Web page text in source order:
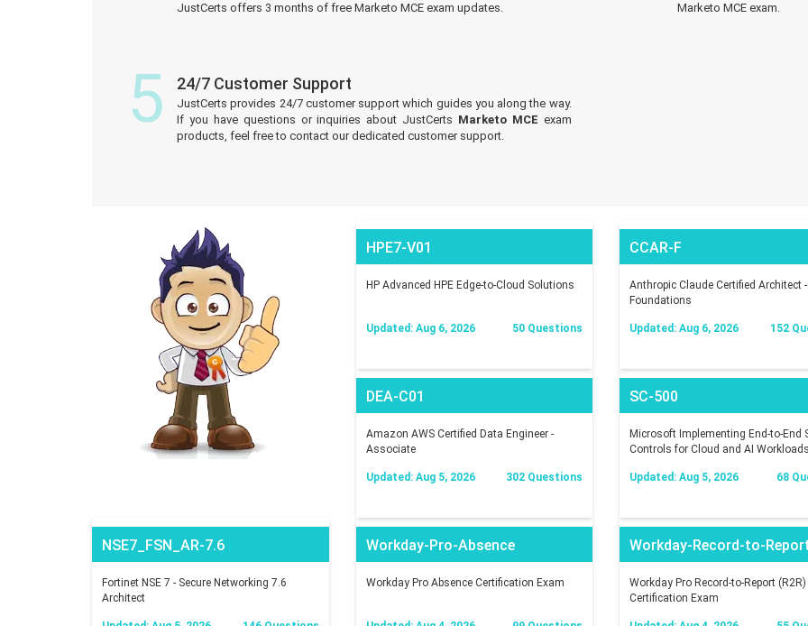
JustCerts offers 3 months of free Marketo MCE exam updates.
Marketo MCE exam.
5 24/7 Customer Support
JustCerts provides 24/7 customer support which guides you along the way.
If you have questions or inquiries about JustCerts Marketo MCE exam
products, feel free to contact our dedicated customer support.
HPE7-V01
HP Advanced HPE Edge-to-Cloud Solutions
Updated: Aug 6, 2026 50 Questions
CCAR-F
Anthropic Claude Certified Architect -
Foundations
Updated: Aug 6, 2026 152
DEA-C01
Amazon AWS Certified Data Engineer -
Associate
Updated: Aug 5, 2026 302 Questions
SC-500
Microsoft Implementing End-to-End
Controls for Cloud and AI
Updated: Aug 5, 2026 68
NSE7_FSN_AR-7.6
Fortinet NSE 7 - Secure Networking 7.6
Architect
Workday-Pro-Absence
Workday Pro Absence Certification Exam
Workday-Record-to-
Workday Pro Record-to-Report (R2R)
Certification Exam